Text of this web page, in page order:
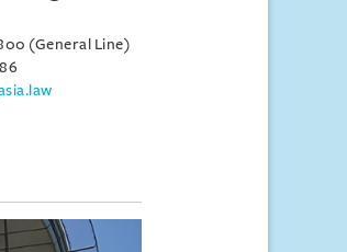
(General Line)